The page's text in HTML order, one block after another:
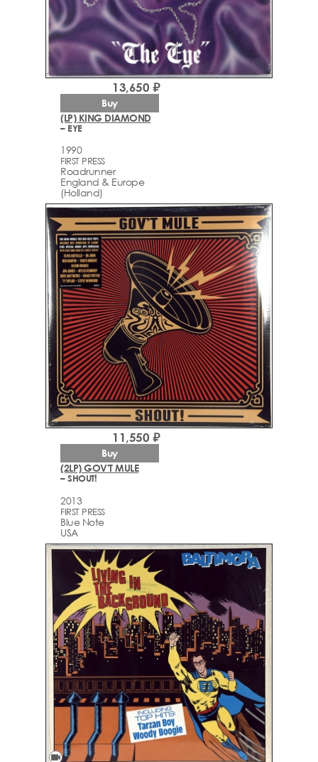
(LP) KING DIAMOND
– EYE
1990
FIRST PRESS
Roadrunner
England & Europe
(Holland)
13,650 ₽
Buy
(2LP) GOV'T MULE
– SHOUT!
2013
FIRST PRESS
Blue Note
USA
11,550 ₽
Buy
videocam